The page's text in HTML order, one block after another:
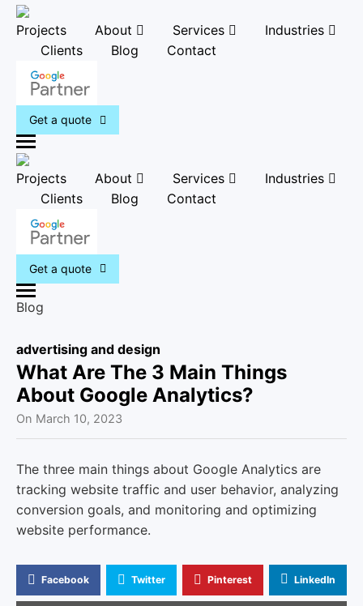
Projects About Services
Industries
Clients
Blog Contact
Get a quote
M
e
Projects About Services
Industries
Clients
Blog Contact
Get a quote
M
n
u
Blog
advertising and design
What Are The 3 Main Things
About Google Analytics?
On March 10, 2023
The three main things about Google Analytics are
tracking website traffic and user behavior, analyzing
conversion goals, and monitoring and optimizing
website performance.
Facebook Twitter Pinterest LinkedIn